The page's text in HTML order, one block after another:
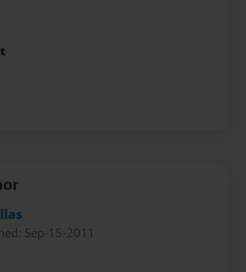
Sep-15-2011